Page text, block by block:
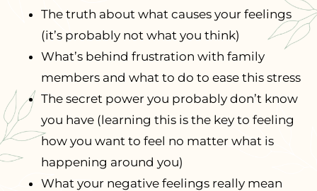
The truth about what causes your feelings
(it’s probably not what you think)
What’s behind frustration with family
members and what to do to ease this stress
The secret power you probably don’t know
you have (learning this is the key to feeling
how you want to feel no matter what is
happening around you)
What your negative feelings really mean